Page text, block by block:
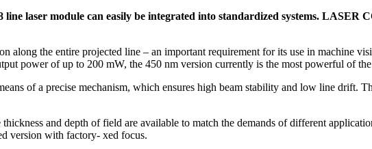
laser module can easily be integrated into standardized systems. LASER
along the entire projected line – an important requirement for its use in machine
power of up to 200 mW, the 450 nm version currently is the most powerful of
of a precise mechanism, which ensures high beam stability and low line drift.
and depth of field are available to match the demands of different
version with factory- xed focus.